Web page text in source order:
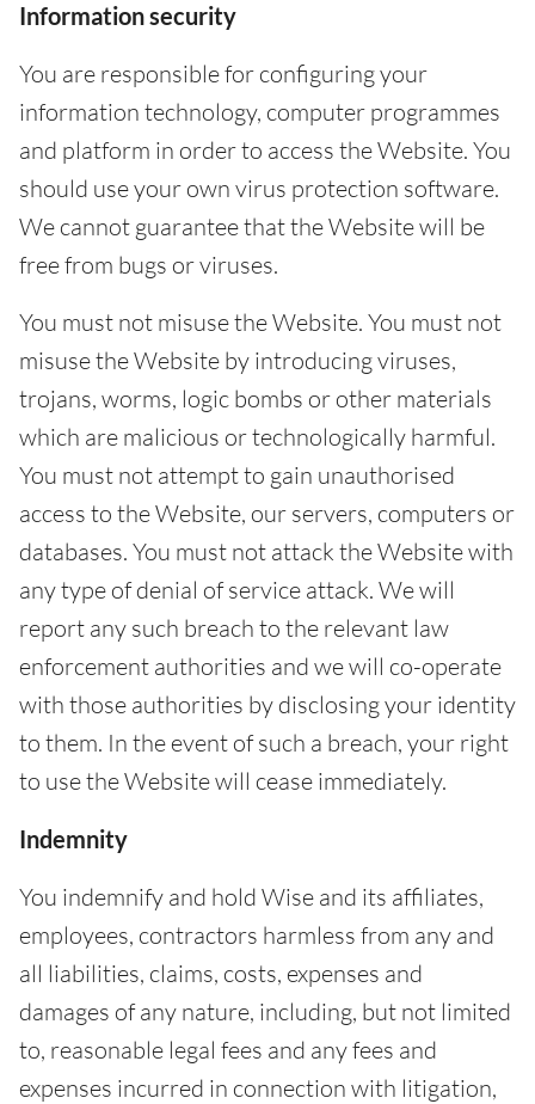
Information security
You are responsible for configuring your
information technology, computer programmes
and platform in order to access the Website. You
should use your own virus protection software.
We cannot guarantee that the Website will be
free from bugs or viruses.
You must not misuse the Website. You must not
misuse the Website by introducing viruses,
trojans, worms, logic bombs or other materials
which are malicious or technologically harmful.
You must not attempt to gain unauthorised
access to the Website, our servers, computers or
databases. You must not attack the Website with
any type of denial of service attack. We will
report any such breach to the relevant law
enforcement authorities and we will co-operate
with those authorities by disclosing your identity
to them. In the event of such a breach, your right
to use the Website will cease immediately.
Indemnity
You indemnify and hold Wise and its affiliates,
employees, contractors harmless from any and
all liabilities, claims, costs, expenses and
damages of any nature, including, but not limited
to, reasonable legal fees and any fees and
expenses incurred in connection with litigation,